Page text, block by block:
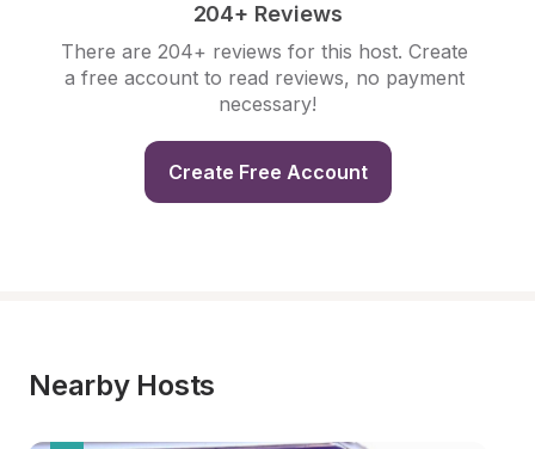
204+ Reviews
There are 204+ reviews for this host. Create
a free account to read reviews, no payment
necessary!
Create Free Account
Nearby Hosts